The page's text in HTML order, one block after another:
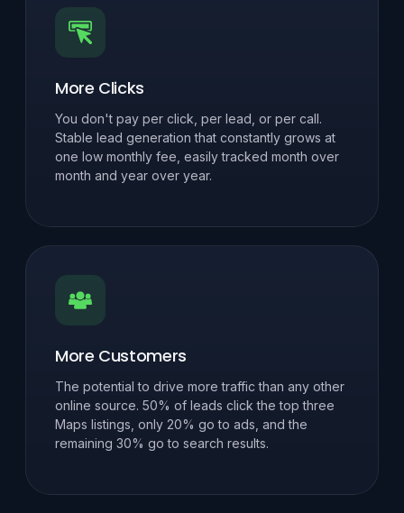
More Clicks
You don't pay per click, per lead, or per call.
Stable lead generation that constantly grows at
one low monthly fee, easily tracked month over
month and year over year.
More Customers
The potential to drive more traffic than any other
online source. 50% of leads click the top three
Maps listings, only 20% go to ads, and the
remaining 30% go to search results.